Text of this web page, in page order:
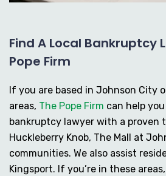
Find A Local Bankruptcy
Pope Firm
If you are based in Johnson City
areas, The Pope Firm can help
bankruptcy lawyer with a proven
Huckleberry Knob, The Mall at
communities. We also assist
Kingsport. If you’re in these